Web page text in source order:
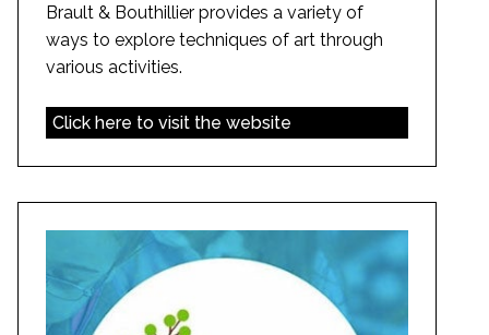
Brault & Bouthillier provides a variety of
ways to explore techniques of art through
various activities.
Click here to visit the website